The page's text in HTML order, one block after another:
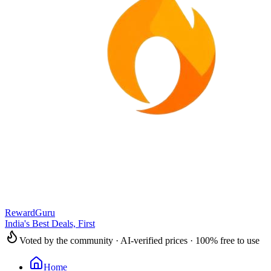
RewardGuru
India's Best Deals, First
Voted by the community · AI-verified prices · 100% free to use
Home